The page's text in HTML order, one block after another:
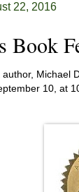
22, 2016
Book
author, Michael
10, at